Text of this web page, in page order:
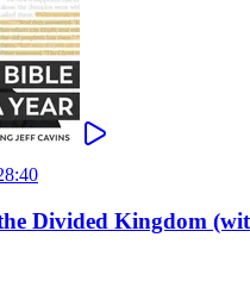
Divided Kingdom